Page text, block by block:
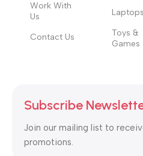
Work With
Us
Contact Us
Laptops
Toys &
Games
Subscribe
Join our mailing list to
promotions.